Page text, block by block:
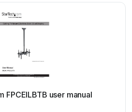
FPCEILBTB user manual